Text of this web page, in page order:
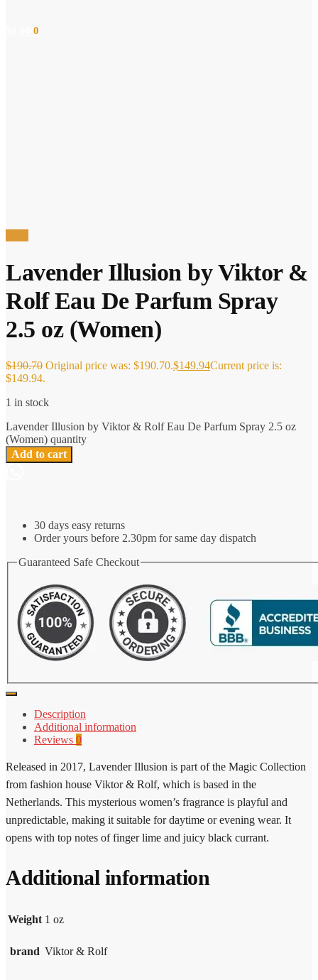
0
Lavender Illusion by Viktor &
Rolf Eau De Parfum Spray
2.5 oz (Women)
$190.70 Original price was: $190.70.$149.94Current price is:
$149.94.
1 in stock
Lavender Illusion by Viktor & Rolf Eau De Parfum Spray 2.5 oz
(Women) quantity
Add to cart
30 days easy returns
Order yours before 2.30pm for same day dispatch
Guaranteed Safe Checkout
Description
Additional information
Reviews 0
Released in 2017, Lavender Illusion is part of the Magic Collection
from fashion house Viktor & Rolf, which is based in the
Netherlands. This mysterious women’s fragrance is playful and
unpredictable, making it suitable for daytime or evening wear. It
opens with top notes of finger lime and juicy black currant.
Additional information
Weight 1 oz
brand Viktor & Rolf